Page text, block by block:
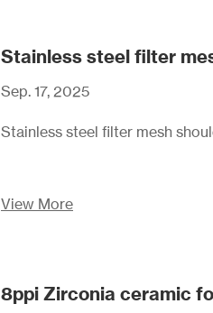
Stainless steel filter
Sep. 17, 2025
Stainless steel filter mesh
View More
8ppi Zirconia ceramic